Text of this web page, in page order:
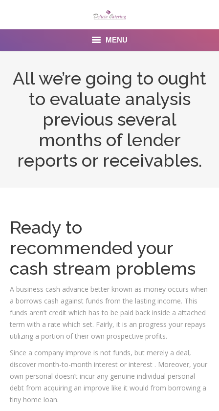
MENU
Gallery
All we’re going to ought
to evaluate analysis
previous several
months of lender
reports or receivables.
Ready to
recommended your
cash stream problems
A business cash advance better known as money occurs when
a borrows cash against funds from the lasting income. This
funds aren’t credit which has to be paid back inside a attached
term with a rate which set. Fairly, it is an progress your repays
utilizing a portion of their own prospective profits.
Since a company improve is not funds, but merely a deal,
discover month-to-month interest or interest . Moreover, your
own personal doesn’t incur any genuine individual personal
debt from acquiring an improve like it would from borrowing a
tiny home loan.